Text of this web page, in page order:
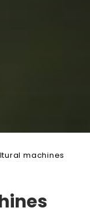
machines